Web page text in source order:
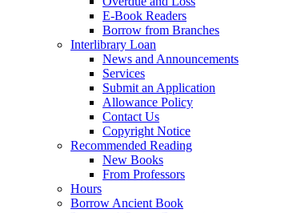
E-Book Readers
Borrow from Branches
Interlibrary Loan
News and Announcements
Services
Submit an Application
Allowance Policy
Contact Us
Copyright Notice
Recommended Reading
New Books
From Professors
Hours
Borrow Ancient Book